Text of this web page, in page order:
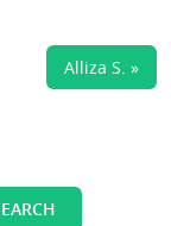
Alliza S. »